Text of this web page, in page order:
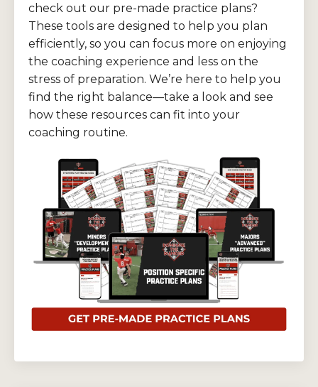
check out our pre-made practice plans?
These tools are designed to help you plan
efficiently, so you can focus more on enjoying
the coaching experience and less on the
stress of preparation. We’re here to help you
find the right balance—take a look and see
how these resources can fit into your
coaching routine.